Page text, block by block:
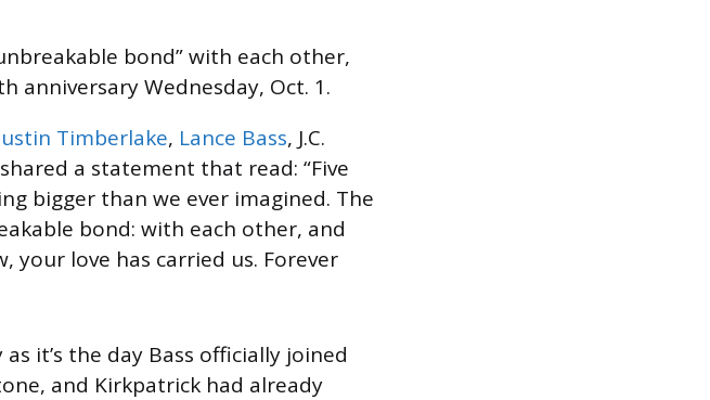
bond” with each other,
anniversary Wednesday, Oct. 1.
Timberlake, Lance Bass, J.C.
shared a statement that read: “Five
bigger than we ever imagined. The
bond: with each other, and
your love has carried us. Forever
as it’s the day Bass officially joined
and Kirkpatrick had already